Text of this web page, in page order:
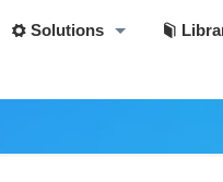
Solutions